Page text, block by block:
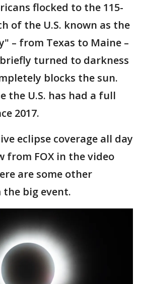
flocked to the 115-
of the U.S. known as the
– from Texas to Maine –
turned to darkness
blocks the sun.
the U.S. has had a full
2017.
eclipse coverage all day
from FOX in the video
are some other
big event.